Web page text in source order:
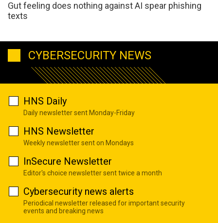
Gut feeling does nothing against AI spear phishing
texts
CYBERSECURITY NEWS
HNS Daily
Daily newsletter sent Monday-Friday
HNS Newsletter
Weekly newsletter sent on Mondays
InSecure Newsletter
Editor's choice newsletter sent twice a month
Cybersecurity news alerts
Periodical newsletter released for important security
events and breaking news